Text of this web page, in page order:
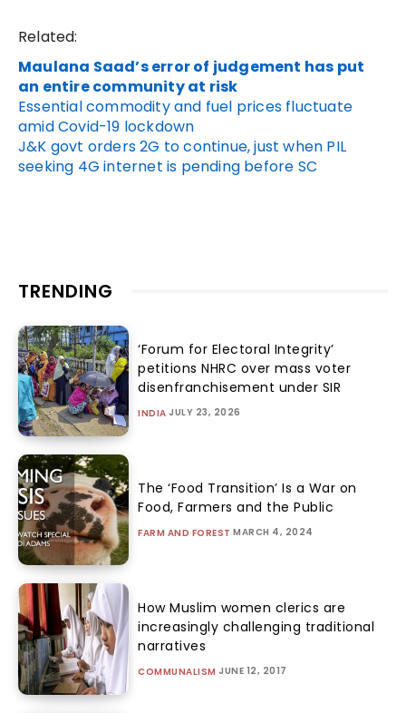
Related:
Maulana Saad’s error of judgement has put
an entire community at risk
Essential commodity and fuel prices fluctuate
amid Covid-19 lockdown
J&K govt orders 2G to continue, just when PIL
seeking 4G internet is pending before SC
TRENDING
‘Forum for Electoral Integrity’
petitions NHRC over mass voter
disenfranchisement under SIR
INDIA JULY 23, 2026
The ‘Food Transition’ Is a War on
Food, Farmers and the Public
FARM AND FOREST MARCH 4, 2024
How Muslim women clerics are
increasingly challenging traditional
narratives
COMMUNALISM JUNE 12, 2017